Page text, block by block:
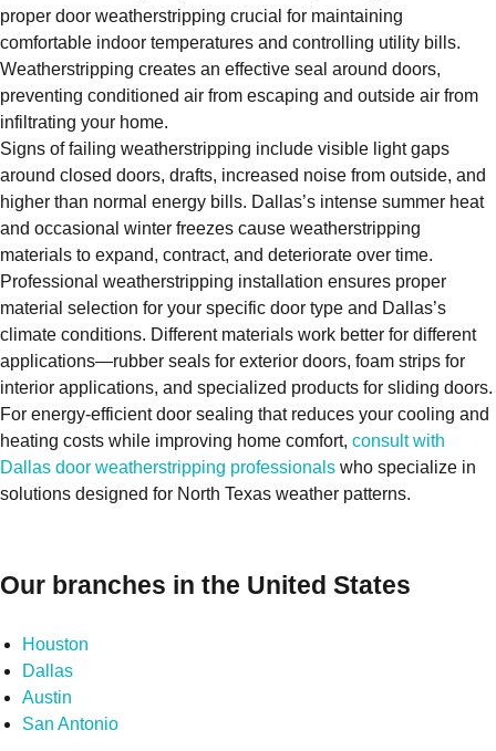
proper door weatherstripping crucial for maintaining
comfortable indoor temperatures and controlling utility bills.
Weatherstripping creates an effective seal around doors,
preventing conditioned air from escaping and outside air from
infiltrating your home.
Signs of failing weatherstripping include visible light gaps
around closed doors, drafts, increased noise from outside, and
higher than normal energy bills. Dallas’s intense summer heat
and occasional winter freezes cause weatherstripping
materials to expand, contract, and deteriorate over time.
Professional weatherstripping installation ensures proper
material selection for your specific door type and Dallas’s
climate conditions. Different materials work better for different
applications—rubber seals for exterior doors, foam strips for
interior applications, and specialized products for sliding doors.
For energy-efficient door sealing that reduces your cooling and
heating costs while improving home comfort, consult with
Dallas door weatherstripping professionals who specialize in
solutions designed for North Texas weather patterns.
Our branches in the United States
Houston
Dallas
Austin
San Antonio